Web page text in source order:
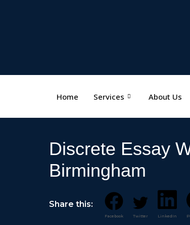
Home Services About Us
Discrete Essay
Birmingham
Share this:
Facebook Twitter LinkedIn